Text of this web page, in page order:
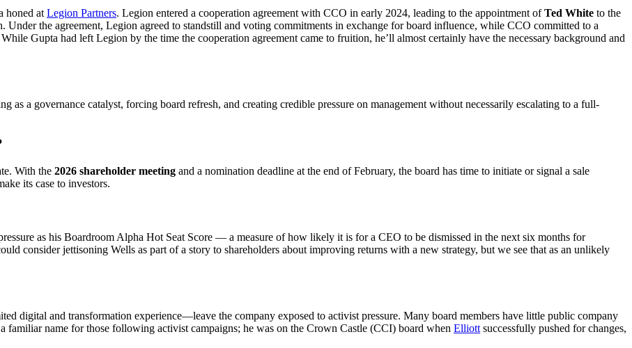
honed at Legion Partners. Legion entered a cooperation agreement with CCO in early 2024, leading to the appointment ofTed White to the
Under the agreement, Legion agreed to standstill and voting commitments in exchange for board influence, while CCO committed to a
Gupta had left Legion by the time the cooperation agreement came to fruition, he’ll almost certainly have the necessary background and
a governance catalyst, forcing board refresh, and creating credible pressure on management without necessarily escalating to a full-
With the 2026 shareholder meeting and a nomination deadline at the end of February, the board has time to initiate or signal a sale
its case to investors.
as his Boardroom Alpha Hot Seat Score — a measure of how likely it is for a CEO to be dismissed in the next six months for
consider jettisoning Wells as part of a story to shareholders about improving returns with a new strategy, but we see that as an unlikely
digital and transformation experience—leave the company exposed to activist pressure. Many board members have little public company
name for those following activist campaigns; he was on the Crown Castle (CCI) board when Elliottsuccessfully pushed for changes,